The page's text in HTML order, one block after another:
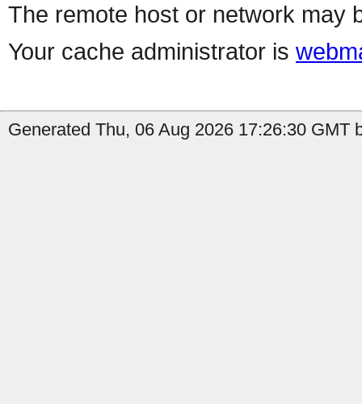
The remote host or network may
Your cache administrator is
Generated Thu, 06 Aug 2026 17:26:30